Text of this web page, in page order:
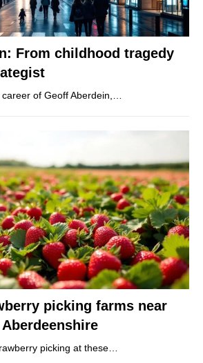
From childhood tragedy
career of Geoff Aberdein,…
picking farms near
picking at these…